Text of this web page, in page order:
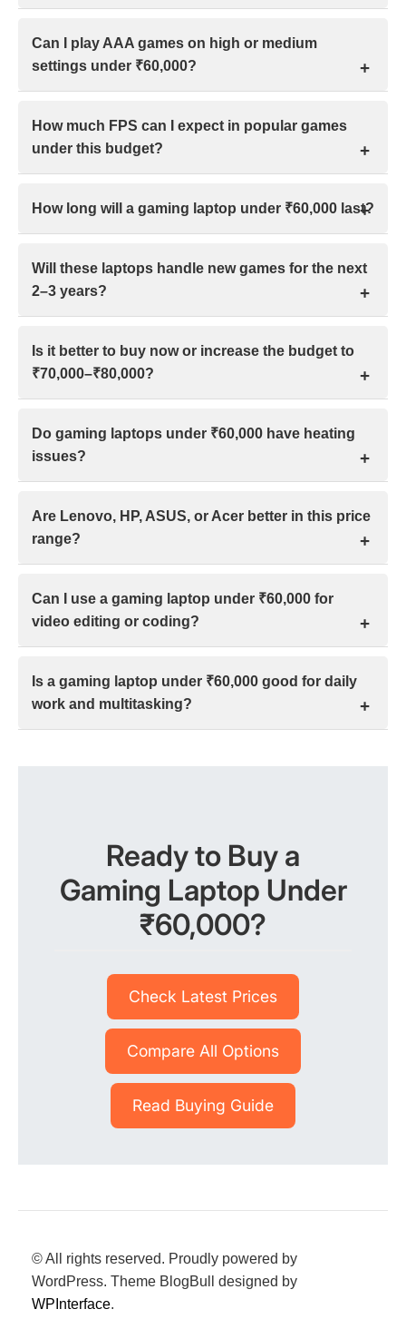
modern games.
GTA V smoothly if it includes a dedicated GPU like
GTX 1650 and 8–16 GB RAM.
Can I play AAA games on high or medium
settings under ₹60,000?
1080p medium to high settings, but expect
compromises like 40–60 fps, occasional 900p
resolution, and reduced visual presets.
How much FPS can I expect in popular games
under this budget?
medium settings, expect esports titles around 60–120
FPS, while AAA games typically run between 30–60
FPS, depending on optimization.
How long will a gaming laptop under ₹60,000 last?
4–6 years for gaming with proper care, and around 8–
10 years for everyday tasks like browsing, office
work, or casual gaming.
Will these laptops handle new games for the next
2–3 years?
games for the next 2–3 years, provided they meet
minimum specifications and users are comfortable
lowering graphics settings when required.
Is it better to buy now or increase the budget to
₹70,000–₹80,000?
needs are met. Increase to ₹70,000–₹80,000 only if
extra cost brings clear performance, longevity, and
affordable financing.
Do gaming laptops under ₹60,000 have heating
issues?
due to compact cooling. Throttling or discomfort
appears mainly during long sessions, but proper
usage and settings usually keep them manageable.
Are Lenovo, HP, ASUS, or Acer better in this price
range?
and durability, ASUS favors gaming performance,
and Acer fits tight budgets. The better choice
depends on usage, thermals, build, and service.
Can I use a gaming laptop under ₹60,000 for
video editing or coding?
handle 1080p video editing and coding smoothly, but
heavy 4K projects or effects need higher RAM and
stronger GPUs.
Is a gaming laptop under ₹60,000 good for daily
work and multitasking?
Ready to Buy a
Gaming Laptop Under
₹60,000?
Check Latest Prices
Compare All Options
Read Buying Guide
© All rights reserved. Proudly powered by
WordPress. Theme BlogBull designed by
WPInterface.